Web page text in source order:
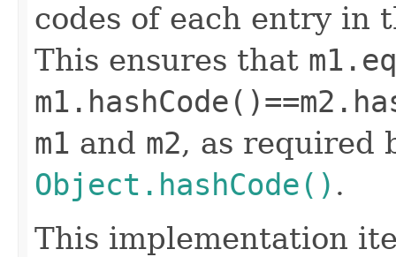
codes of each entry in
This ensures that
m1 and m2, as required
Object.hashCode() .
This implementation